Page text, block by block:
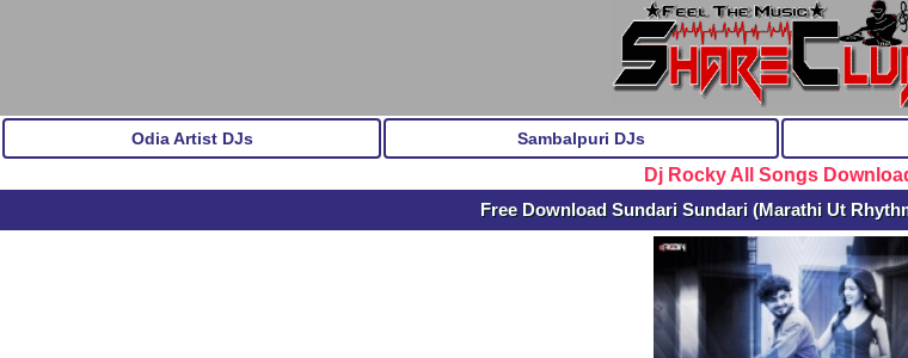
Odia Artist DJs Sambalpuri DJs
Dj Rocky All Songs
Free Download Sundari Sundari (Marathi Ut